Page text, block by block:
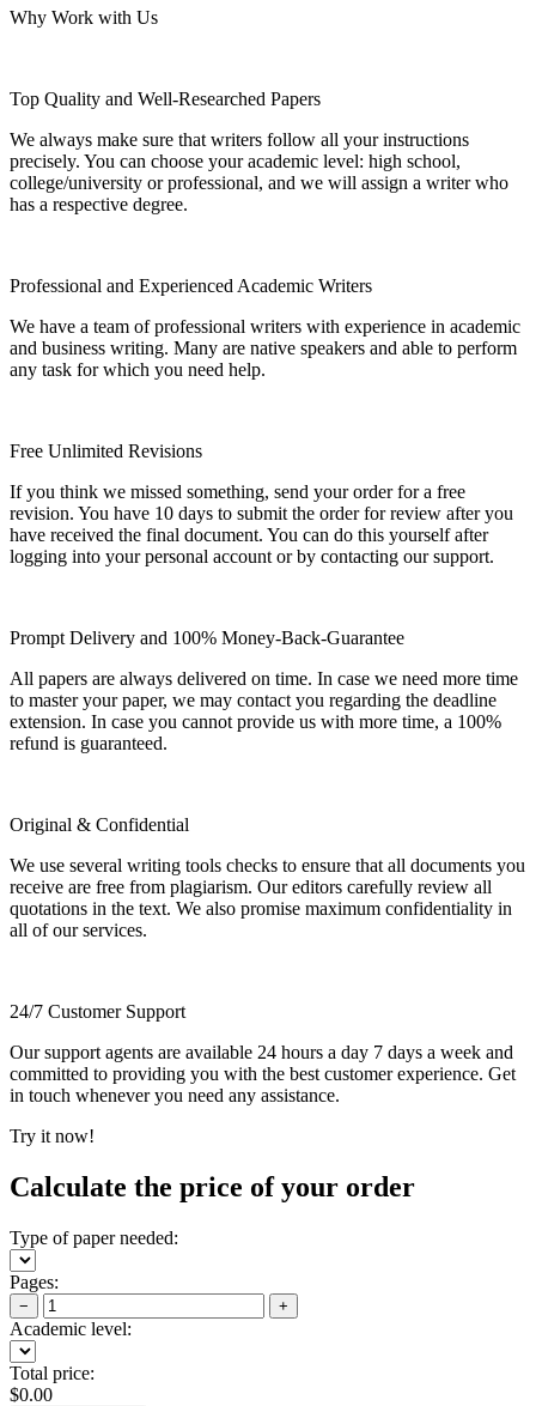
Why Work with Us
Top Quality and Well-Researched Papers
We always make sure that writers follow all your instructions
precisely. You can choose your academic level: high school,
college/university or professional, and we will assign a writer who
has a respective degree.
Professional and Experienced Academic Writers
We have a team of professional writers with experience in academic
and business writing. Many are native speakers and able to perform
any task for which you need help.
Free Unlimited Revisions
If you think we missed something, send your order for a free
revision. You have 10 days to submit the order for review after you
have received the final document. You can do this yourself after
logging into your personal account or by contacting our support.
Prompt Delivery and 100% Money-Back-Guarantee
All papers are always delivered on time. In case we need more time
to master your paper, we may contact you regarding the deadline
extension. In case you cannot provide us with more time, a 100%
refund is guaranteed.
Original & Confidential
We use several writing tools checks to ensure that all documents you
receive are free from plagiarism. Our editors carefully review all
quotations in the text. We also promise maximum confidentiality in
all of our services.
24/7 Customer Support
Our support agents are available 24 hours a day 7 days a week and
committed to providing you with the best customer experience. Get
in touch whenever you need any assistance.
Try it now!
Calculate the price of your order
Type of paper needed:
Pages:
− +
Academic level:
Total price:
$0.00